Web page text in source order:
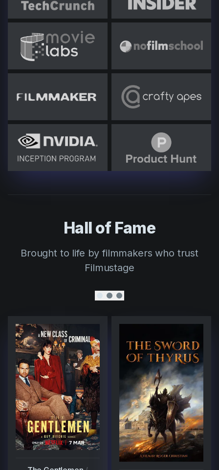
Hall of Fame
Brought to life by filmmakers who trust
Filmustage